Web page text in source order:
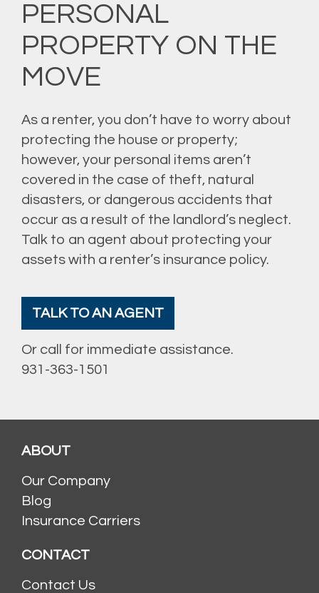
PERSONAL
PROPERTY ON THE
MOVE
As a renter, you don’t have to worry about
protecting the house or property;
however, your personal items aren’t
covered in the case of theft, natural
disasters, or dangerous accidents that
occur as a result of the landlord’s neglect.
Talk to an agent about protecting your
assets with a renter’s insurance policy.
TALK TO AN AGENT
Or call for immediate assistance.
931-363-1501
ABOUT
Our Company
Blog
Insurance Carriers
CONTACT
Contact Us